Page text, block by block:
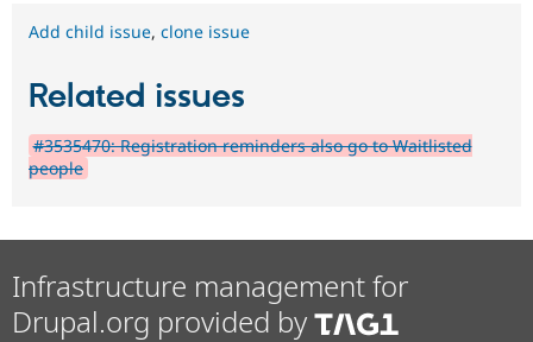
Add child issue, clone issue
Related issues
#3535470: Registration reminders also go to Waitlisted
people
Infrastructure management for
Drupal.org provided by